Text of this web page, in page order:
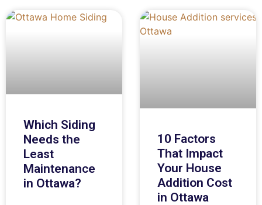
Which Siding
Needs the
Least
Maintenance
in Ottawa?
10 Factors
That Impact
Your House
Addition Cost
in Ottawa